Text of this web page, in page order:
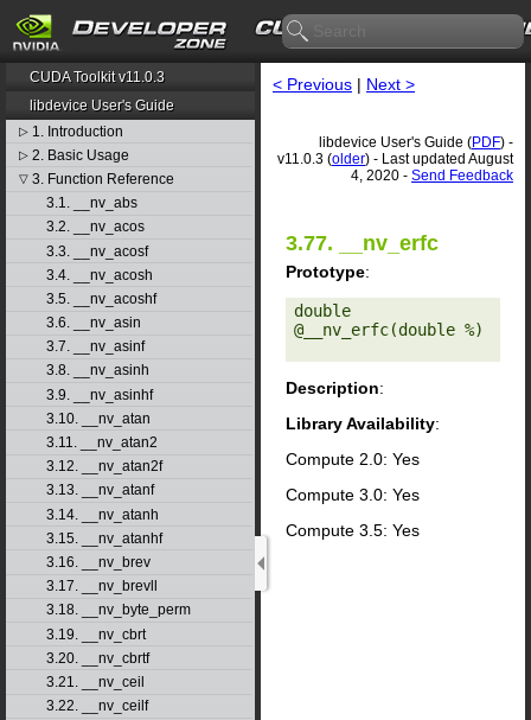
CUDA Toolkit v11.0.3
libdevice User's Guide
▷ 1. Introduction
▷ 2. Basic Usage
▽ 3. Function Reference
3.1. __nv_abs
3.2. __nv_acos
3.3. __nv_acosf
3.4. __nv_acosh
3.5. __nv_acoshf
3.6. __nv_asin
3.7. __nv_asinf
3.8. __nv_asinh
3.9. __nv_asinhf
3.10. __nv_atan
3.11. __nv_atan2
3.12. __nv_atan2f
3.13. __nv_atanf
3.14. __nv_atanh
3.15. __nv_atanhf
3.16. __nv_brev
3.17. __nv_brevll
3.18. __nv_byte_perm
3.19. __nv_cbrt
3.20. __nv_cbrtf
3.21. __nv_ceil
3.22. __nv_ceilf
< Previous | Next >
libdevice User's Guide (PDF) -
v11.0.3 (older) - Last updated August
4, 2020 - Send Feedback
3.77. __nv_erfc
Prototype:
double
@__nv_erfc(double %)
Description:
Library Availability:
Compute 2.0: Yes
Compute 3.0: Yes
Compute 3.5: Yes